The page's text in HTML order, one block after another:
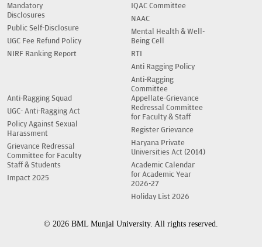
Mandatory
Disclosures
Public Self-Disclosure
UGC Fee Refund Policy
NIRF Ranking Report
IQAC Committee
NAAC
Mental Health & Well-
Being Cell
RTI
Anti Ragging Policy
Anti-Ragging
Committee
Anti-Ragging Squad
UGC- Anti-Ragging Act
Policy Against Sexual
Harassment
Grievance Redressal
Committee for Faculty
Staff & Students
Impact 2025
Appellate-Grievance
Redressal Committee
for Faculty & Staff
Register Grievance
Haryana Private
Universities Act (2014)
Academic Calendar
for Academic Year
2026-27
Holiday List 2026
© 2026 BML Munjal University. All rights reserved.